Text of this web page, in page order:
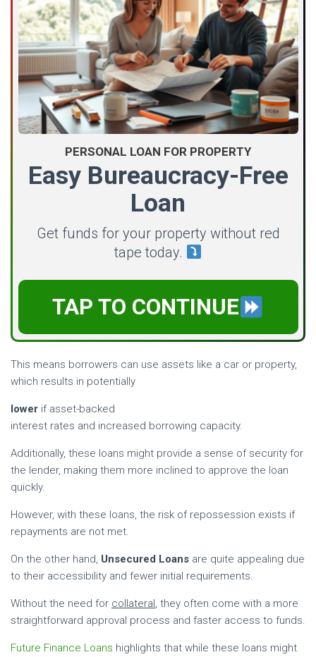
PERSONAL LOAN FOR PROPERTY
Easy Bureaucracy-Free
Loan
Get funds for your property without red
tape today.
TAP TO CONTINUE
This means borrowers can use assets like a car or property,
which results in potentially
lower if asset-backed
interest rates and increased borrowing capacity.
Additionally, these loans might provide a sense of security for
the lender, making them more inclined to approve the loan
quickly.
However, with these loans, the risk of repossession exists if
repayments are not met.
On the other hand, Unsecured Loans are quite appealing due
to their accessibility and fewer initial requirements.
Without the need for collateral, they often come with a more
straightforward approval process and faster access to funds.
Future Finance Loans highlights that while these loans might